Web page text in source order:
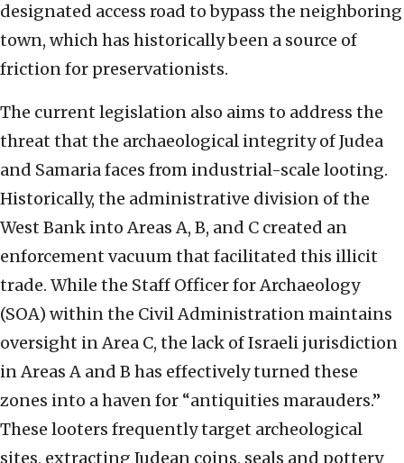
designated access road to bypass the neighboring
town, which has historically been a source of
friction for preservationists.
The current legislation also aims to address the
threat that the archaeological integrity of Judea
and Samaria faces from industrial-scale looting.
Historically, the administrative division of the
West Bank into Areas A, B, and C created an
enforcement vacuum that facilitated this illicit
trade. While the Staff Officer for Archaeology
(SOA) within the Civil Administration maintains
oversight in Area C, the lack of Israeli jurisdiction
in Areas A and B has effectively turned these
zones into a haven for “antiquities marauders.”
These looters frequently target archeological
sites, extracting Judean coins, seals and pottery